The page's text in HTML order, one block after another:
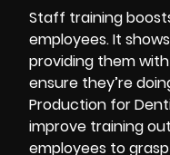
Staff training
employees. It
providing them
ensure they’re
Production for
improve training
employees to